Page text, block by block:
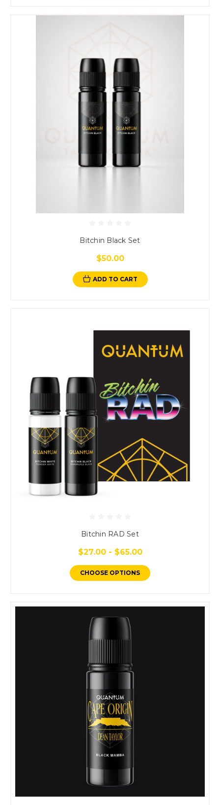
Bitchin Black Set
$50.00
ADD TO CART
Bitchin RAD Set
$27.00 - $65.00
CHOOSE OPTIONS